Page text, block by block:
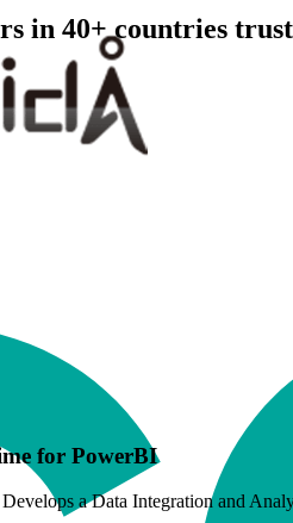
in 40+ countries
Platform